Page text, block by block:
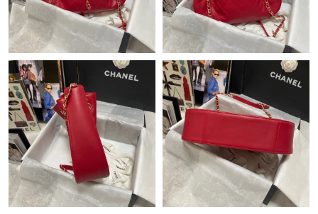
Just Sold: Dana from London on May 29, 2026 at 10:25 AM.
Just Sold: Charlie from London on Jun 15, 2026 at 11:18 AM.
Just Sold: Paul from San Francisco on Aug 05, 2026 at 2:41 PM.
Just Sold: Oscar from Vancouver on Jun 09, 2026 at 5:56 PM.
Just Sold: Peter from Salt Lake City on Jun 24, 2026 at 12:12